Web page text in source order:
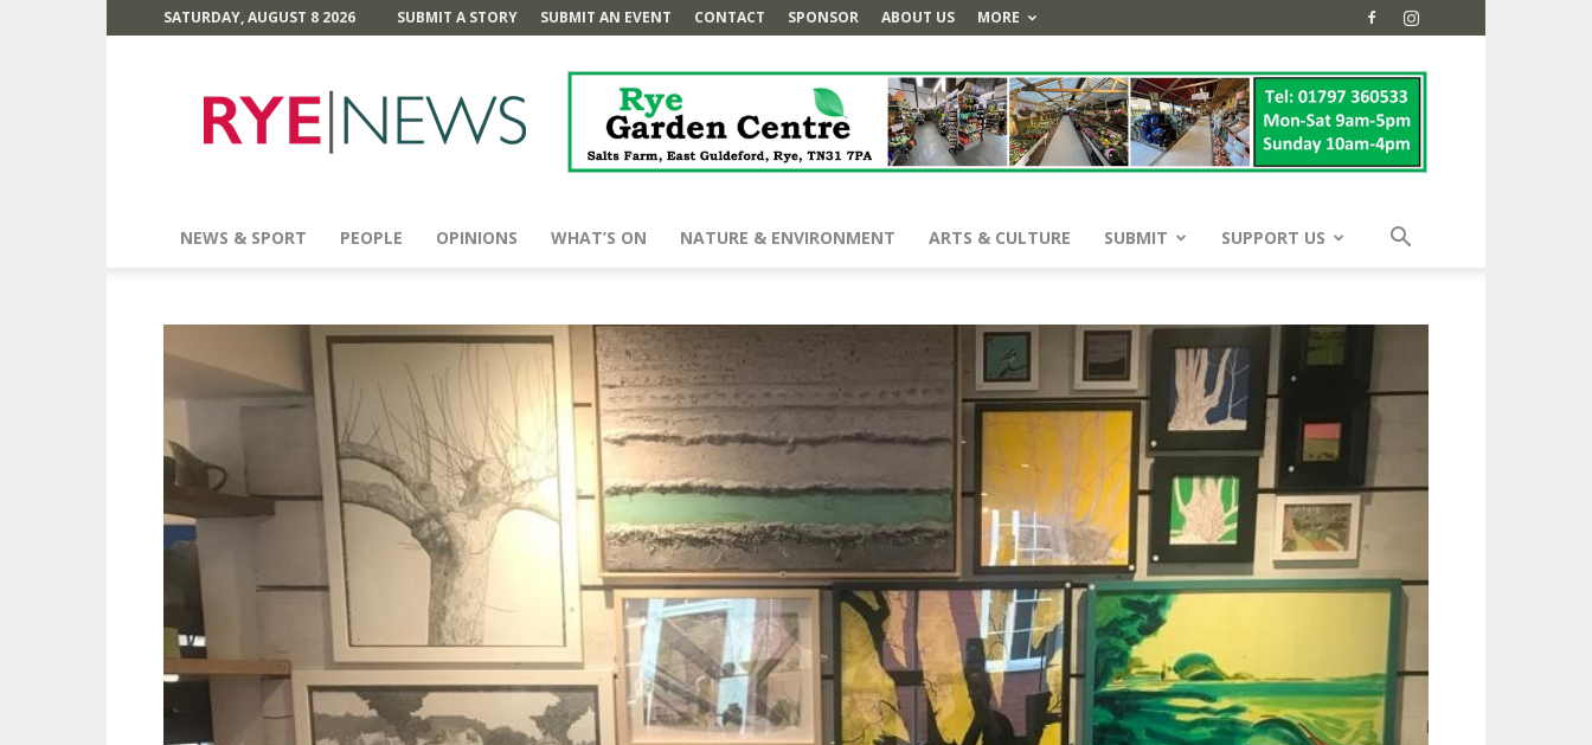
SATURDAY, AUGUST 8 2026 SUBMIT A STORY SUBMIT AN EVENT CONTACT SPONSOR ABOUT US MORE
News
NEWS & SPORT PEOPLE OPINIONS WHAT’S ON NATURE & ENVIRONMENT ARTS & CULTURE SUBMIT SUPPORT US